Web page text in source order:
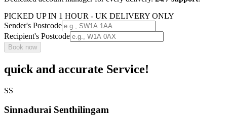
PICKED UP IN 1 HOUR - UK DELIVERY ONLY
Sender's Postcode
Recipient's Postcode
Book now
quick and accurate Service!
SS
Sinnadurai Senthilingam